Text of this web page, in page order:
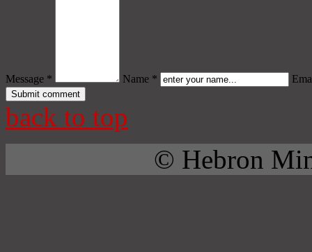
Message * Name *
back to top
© Hebron